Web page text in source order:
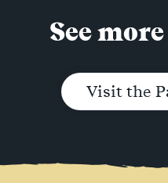
See
Visit the